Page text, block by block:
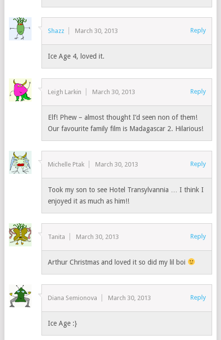
Shazz March 30, 2013 Reply
Ice Age 4, loved it.
Leigh Larkin March 30, 2013 Reply
Elf! Phew – almost thought I’d seen non of them!
Our favourite family film is Madagascar 2. Hilarious!
Michelle Ptak March 30, 2013 Reply
Took my son to see Hotel Transylvannia … I think I
enjoyed it as much as him!!
Tanita March 30, 2013 Reply
Arthur Christmas and loved it so did my lil boi
Diana Semionova March 30, 2013 Reply
Ice Age :}